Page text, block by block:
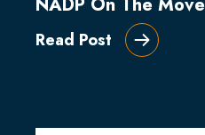
Read Post